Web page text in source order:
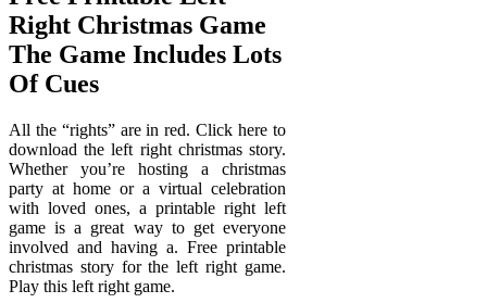
Right Christmas Game
The Game Includes Lots
Of Cues
All the “rights” are in red. Click here to
download the left right christmas story.
Whether you’re hosting a christmas
party at home or a virtual celebration
with loved ones, a printable right left
game is a great way to get everyone
involved and having a. Free printable
christmas story for the left right game.
Play this left right game.